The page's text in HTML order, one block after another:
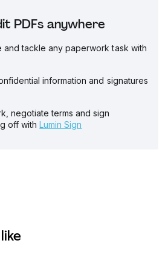
PDFs anywhere
and tackle any paperwork task with
information and signatures
negotiate terms and sign
off with Lumin Sign